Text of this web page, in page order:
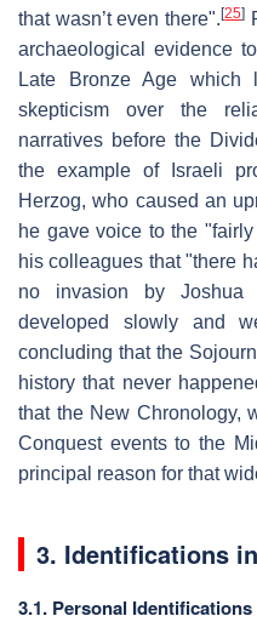
that wasn’t even there".[25]
archaeological evidence
Late Bronze Age which
skepticism over the
narratives before the
the example of Israeli
Herzog, who caused an
he gave voice to the
his colleagues that "there
no invasion by
developed slowly and
concluding that the
history that never
that the New Chronology,
Conquest events to the
principal reason for that
3. Identifications
3.1. Personal Identifications